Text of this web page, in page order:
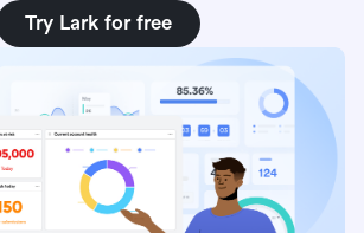
Try Lark for free